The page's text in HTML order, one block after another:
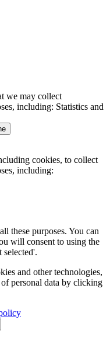
we may collect
including: Statistics and
cookies, to collect
including:
these purposes. You can
will consent to using the
selected'.
and other technologies,
personal data by clicking